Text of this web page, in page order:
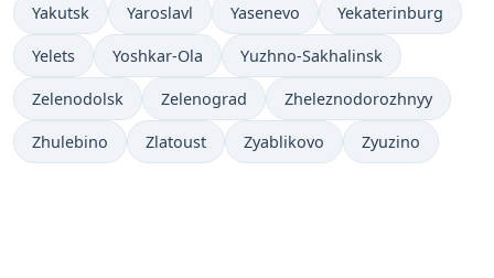
Yakutsk Yaroslavl Yasenevo Yekaterinburg
Yelets Yoshkar-Ola Yuzhno-Sakhalinsk
Zelenodolsk Zelenograd Zheleznodorozhnyy
Zhulebino Zlatoust Zyablikovo Zyuzino